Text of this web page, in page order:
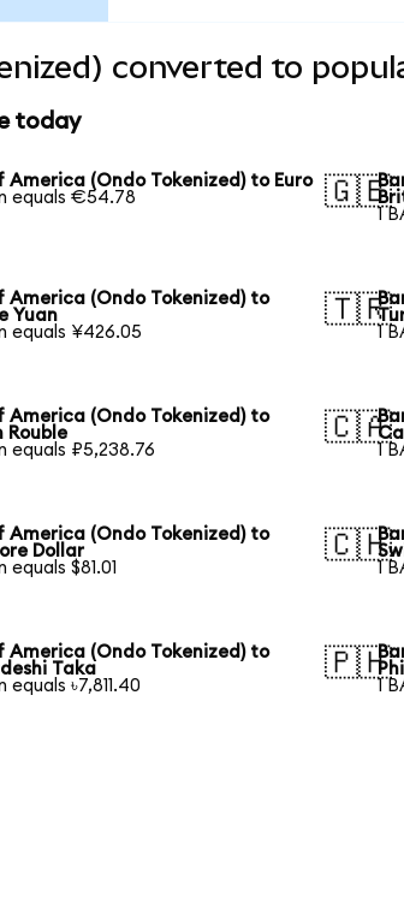
converted to
today
America (Ondo Tokenized) to Euro
equals €54.78
🇬🇧
1
America (Ondo Tokenized) to
Yuan
equals ¥426.05
🇹🇷
1
America (Ondo Tokenized) to
Rouble
equals ₽5,238.76
🇨🇦
1
America (Ondo Tokenized) to
Dollar
equals $81.01
🇨🇭
1
America (Ondo Tokenized) to
Taka
equals ৳7,811.40
🇵🇭
1